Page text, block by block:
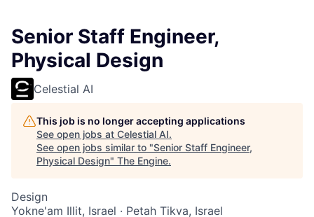
Senior Staff Engineer,
Physical Design
Celestial AI
This job is no longer accepting applications
See open jobs at Celestial AI.
See open jobs similar to "Senior Staff Engineer,
Physical Design" The Engine.
Design
Yokne'am Illit, Israel · Petah Tikva, Israel